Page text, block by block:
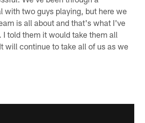
with two guys playing, but here we
is all about and that's what I've
I told them it would take them all
will continue to take all of us as we